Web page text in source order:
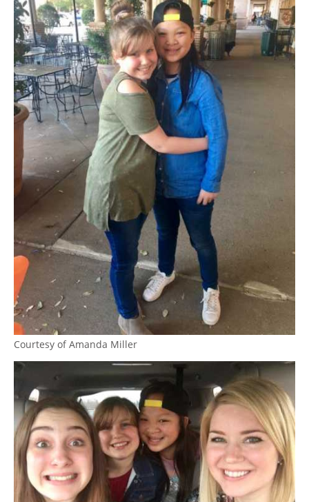
Courtesy of Amanda Miller